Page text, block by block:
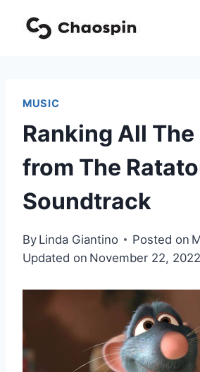
MUSIC
Ranking All
from The
Soundtrack
By Linda Giantino Posted on
Updated on November 22, 2022